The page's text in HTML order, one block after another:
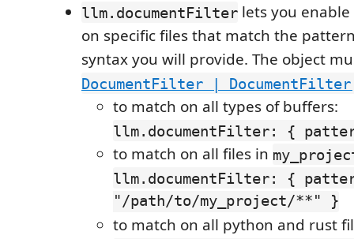
llm.documentFilter lets you
on specific files that match the
syntax you will provide. The object
DocumentFilter |
to match on all types of buffers:
llm.documentFilter: {
to match on all files in
llm.documentFilter: {
"/path/to/my_project/**" }
to match on all python and rust